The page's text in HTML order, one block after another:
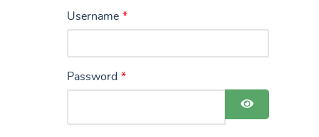
Username *
Password *
Show